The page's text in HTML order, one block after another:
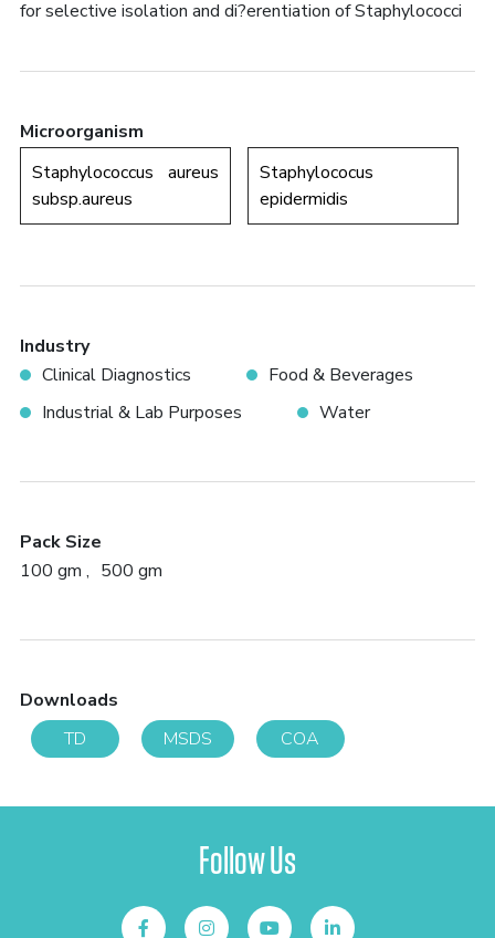
for selective isolation and di?erentiation of Staphylococci
Microorganism
Staphylococcus aureus
subsp.aureus
Staphylococus
epidermidis
Industry
Clinical Diagnostics
Food & Beverages
Industrial & Lab Purposes
Water
Pack Size
100 gm
500 gm
Downloads
TD
MSDS COA
Follow Us